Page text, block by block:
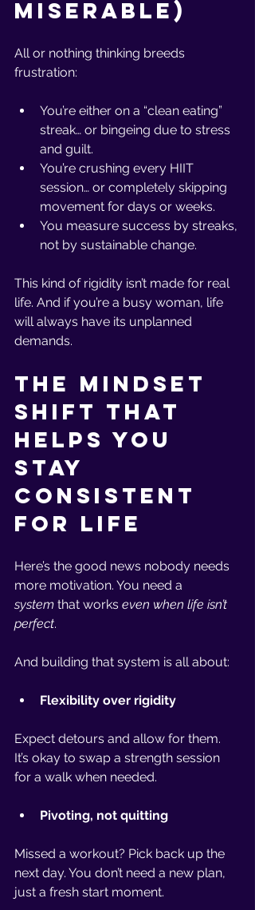
Miserable)
All or nothing thinking breeds
frustration:
You’re either on a “clean eating”
streak… or bingeing due to stress
and guilt.
You’re crushing every HIIT
session… or completely skipping
movement for days or weeks.
You measure success by streaks,
not by sustainable change.
This kind of rigidity isn’t made for real
life. And if you’re a busy woman, life
will always have its unplanned
demands.
The Mindset
Shift That
Helps You
Stay
Consistent
for Life
Here’s the good news nobody needs
more motivation. You need a
system that works even when life isn’t
perfect.
And building that system is all about:
Flexibility over rigidity
Expect detours and allow for them.
It’s okay to swap a strength session
for a walk when needed.
Pivoting, not quitting
Missed a workout? Pick back up the
next day. You don’t need a new plan,
just a fresh start moment.